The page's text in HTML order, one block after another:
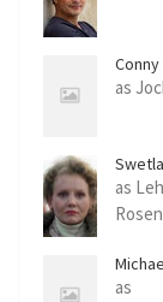
as
as
as